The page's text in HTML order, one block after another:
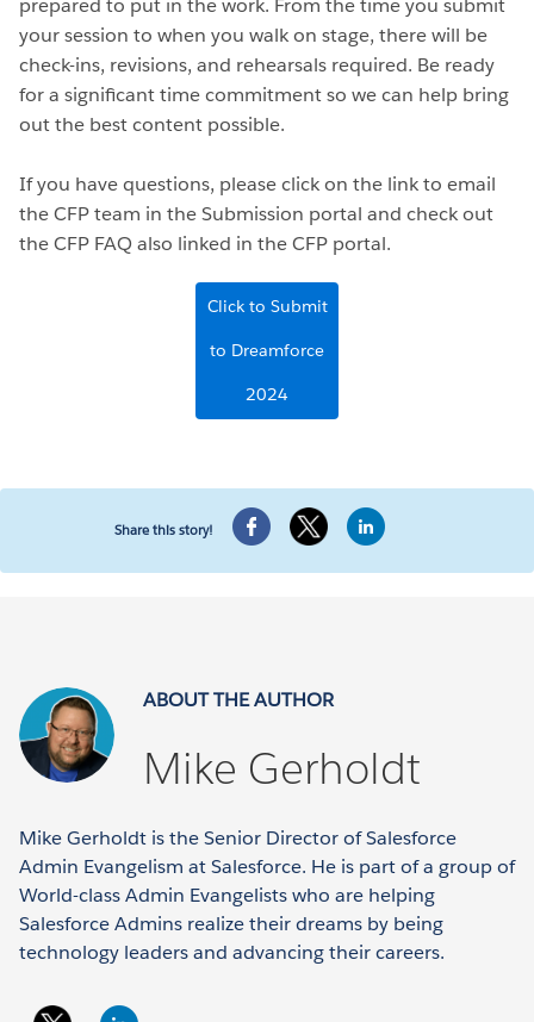
prepared to put in the work. From the time you submit
your session to when you walk on stage, there will be
check-ins, revisions, and rehearsals required. Be ready
for a significant time commitment so we can help bring
out the best content possible.
If you have questions, please click on the link to email
the CFP team in the Submission portal and check out
the CFP FAQ also linked in the CFP portal.
Click to Submit
to Dreamforce
2024
Share this story!
ABOUT THE AUTHOR
Mike Gerholdt
Mike Gerholdt is the Senior Director of Salesforce
Admin Evangelism at Salesforce. He is part of a group of
World-class Admin Evangelists who are helping
Salesforce Admins realize their dreams by being
technology leaders and advancing their careers.